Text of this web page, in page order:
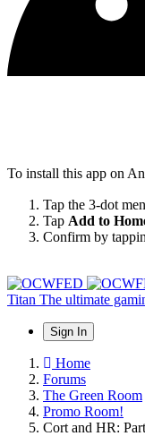
To install this app on
Tap the 3-dot
Tap Add to
Confirm by
Titan The ultimate
Sign In
Home
Forums
The Green Room
Promo Room!
Cort and HR: